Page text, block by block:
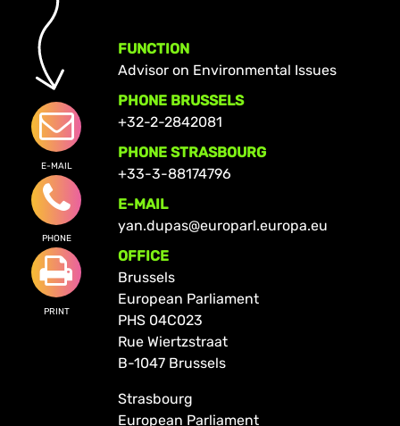
E-MAIL
PHONE
PRINT
FUNCTION
Advisor on Environmental Issues
PHONE BRUSSELS
+32-2-2842081
PHONE STRASBOURG
+33-3-88174796
E-MAIL
yan.dupas@europarl.europa.eu
OFFICE
Brussels
European Parliament
PHS 04C023
Rue Wiertzstraat
B-1047 Brussels
Strasbourg
European Parliament